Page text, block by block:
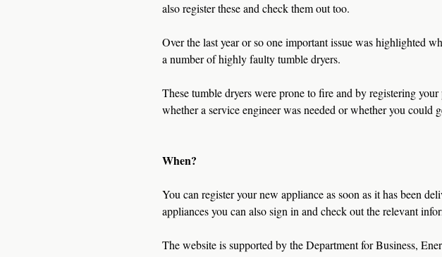
also register these and check them out too.
Over the last year or so one important issue was highlighted
a number of highly faulty tumble dryers.
These tumble dryers were prone to fire and by registering
whether a service engineer was needed or whether you could
When?
You can register your new appliance as soon as it has been
appliances you can also sign in and check out the relevant
The website is supported by the Department for Business,